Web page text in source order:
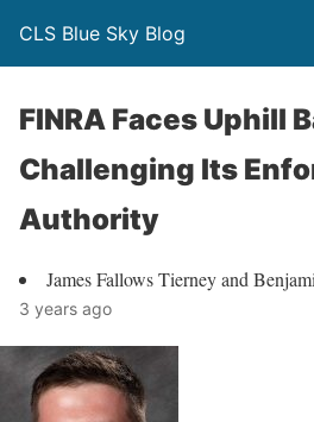
CLS Blue Sky Blog
FINRA Faces Uphill
Challenging Its
Authority
James Fallows Tierney and
3 years ago